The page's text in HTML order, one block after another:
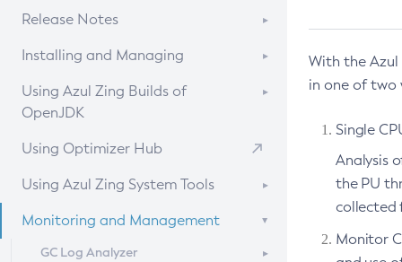
Release Notes
Release Notes of Azul Zing Stream and
Features Added in Older Releases of
Resolved Issues in Older Releases of
of OpenJDK
Common Vulnerabilities and
Installing and Managing
System Requirements
Installation Instructions
From an APT repository
Using Docker
Upgrading and Uninstalling
Using Azul Zing Builds of
OpenJDK
What To Expect When Evaluating Prime
Environment
Running a Java Application
Using Optimizer Hub
Using Azul Zing System Tools
About Azul Zing System Tools
Installing and Managing
Monitoring and Management
GC Log Analyzer
With the
in one of two
Single
Analysis
the PU
collected
Monitor